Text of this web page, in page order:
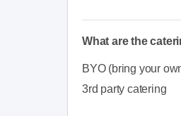
What are the
BYO (bring your
3rd party catering